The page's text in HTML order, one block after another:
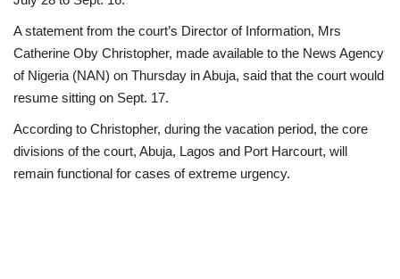
International News
Loan & Government Grants
Sport
Issues
A statement from the court’s Director of Information, Mrs
Catherine Oby Christopher, made available to the News Agency
of Nigeria (NAN) on Thursday in Abuja, said that the court would
resume sitting on Sept. 17.
According to Christopher, during the vacation period, the core
divisions of the court, Abuja, Lagos and Port Harcourt, will
remain functional for cases of extreme urgency.